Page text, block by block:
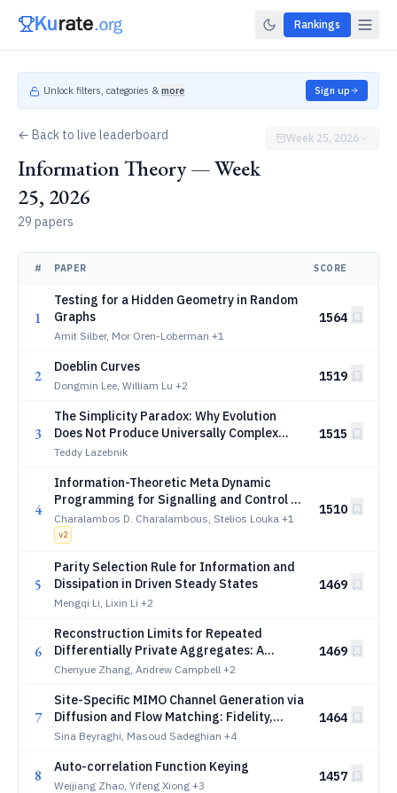
Rankings
Unlock filters, categories & more Sign up
← Back to live leaderboard
Information Theory — Week
25, 2026
29 papers
Week 25, 2026
# PAPER SCORE
1
Testing for a Hidden Geometry in Random
Graphs
Amit Silber, Mor Oren-Loberman +1
1564
2 Doeblin Curves
Dongmin Lee, William Lu +2
1519
3
The Simplicity Paradox: Why Evolution
Does Not Produce Universally Complex
Agents
Teddy Lazebnik
1515
4
Information-Theoretic Meta Dynamic
Programming for Signalling and Control of
POMDPs
Charalambos D. Charalambous, Stelios Louka +1
v2
1510
5
Parity Selection Rule for Information and
Dissipation in Driven Steady States
Mengqi Li, Lixin Li +2
1469
6
Reconstruction Limits for Repeated
Differentially Private Aggregates: A
Cramer-Rao Perspective on Query
Chenyue Zhang, Andrew Campbell +2
1469
7
Site-Specific MIMO Channel Generation via
Diffusion and Flow Matching: Fidelity,
Efficiency, and Downstream Utility
Sina Beyraghi, Masoud Sadeghian +4
1464
8 Auto-correlation Function Keying
Weijiang Zhao, Yifeng Xiong +3
1457